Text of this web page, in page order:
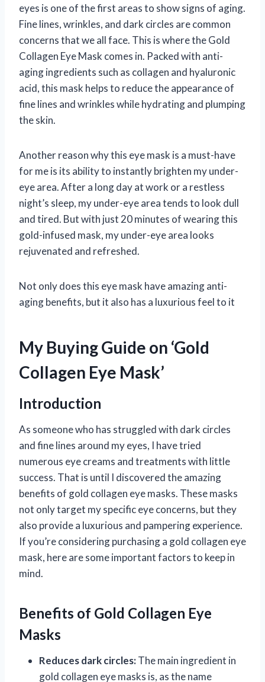
eyes is one of the first areas to show signs of aging.
Fine lines, wrinkles, and dark circles are common
concerns that we all face. This is where the Gold
Collagen Eye Mask comes in. Packed with anti-
aging ingredients such as collagen and hyaluronic
acid, this mask helps to reduce the appearance of
fine lines and wrinkles while hydrating and plumping
the skin.
Another reason why this eye mask is a must-have
for me is its ability to instantly brighten my under-
eye area. After a long day at work or a restless
night’s sleep, my under-eye area tends to look dull
and tired. But with just 20 minutes of wearing this
gold-infused mask, my under-eye area looks
rejuvenated and refreshed.
Not only does this eye mask have amazing anti-
aging benefits, but it also has a luxurious feel to it
My Buying Guide on ‘Gold
Collagen Eye Mask’
Introduction
As someone who has struggled with dark circles
and fine lines around my eyes, I have tried
numerous eye creams and treatments with little
success. That is until I discovered the amazing
benefits of gold collagen eye masks. These masks
not only target my specific eye concerns, but they
also provide a luxurious and pampering experience.
If you’re considering purchasing a gold collagen eye
mask, here are some important factors to keep in
mind.
Benefits of Gold Collagen Eye
Masks
Reduces dark circles:The main ingredient in
gold collagen eye masks is, as the name